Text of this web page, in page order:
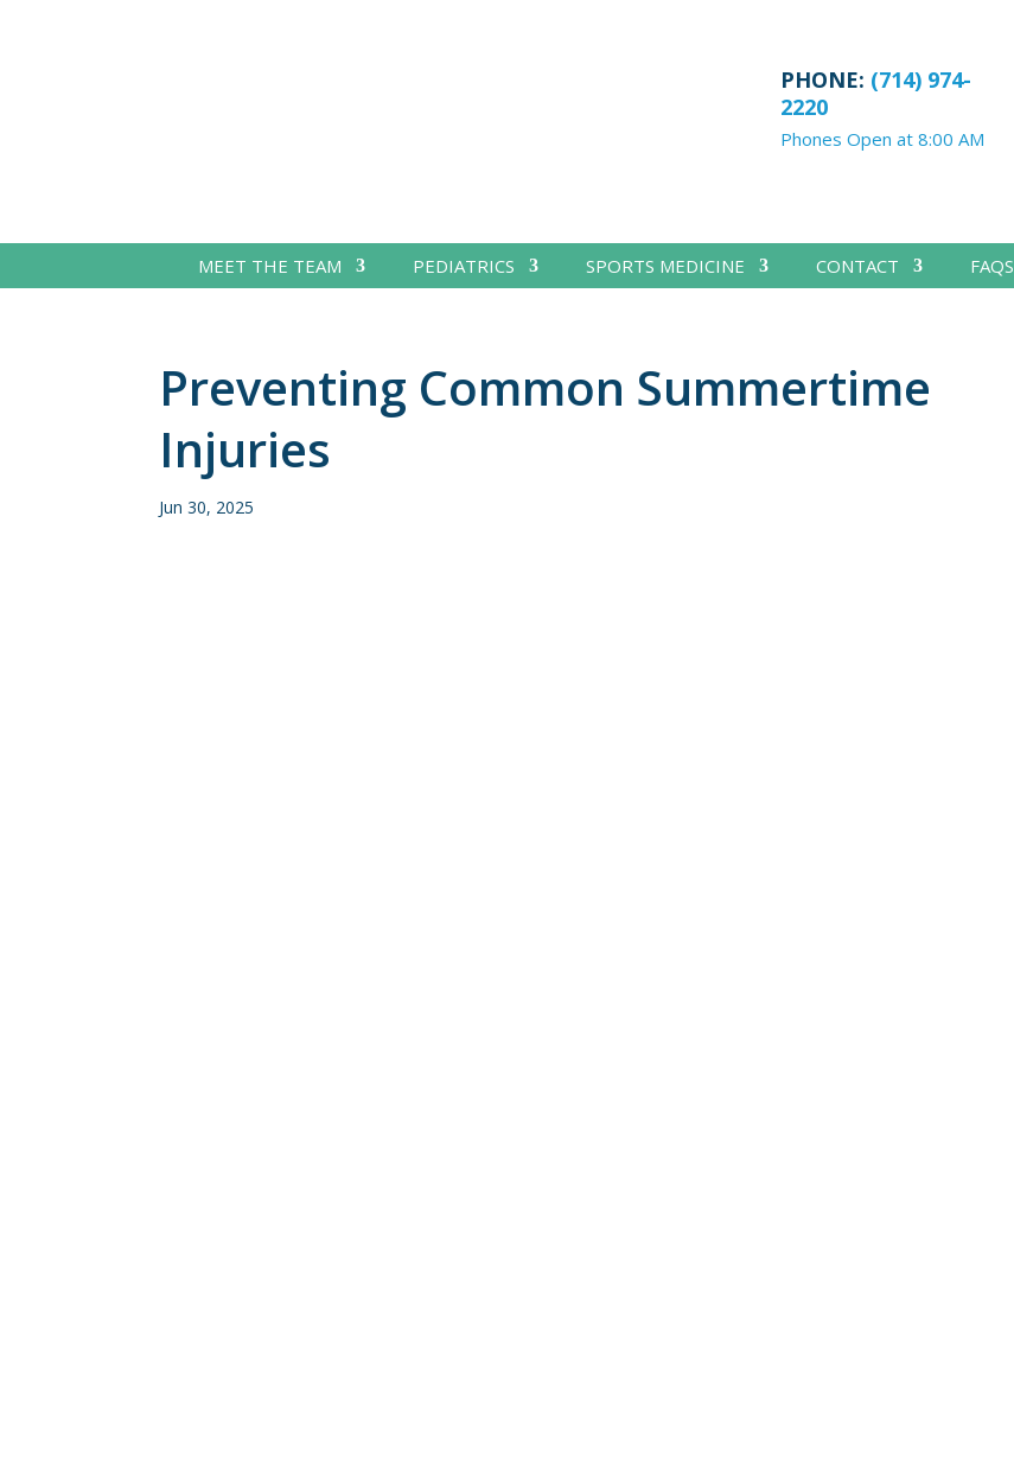
PHONE: (714) 974-
2220
Phones Open at 8:00 AM
MEET THE TEAM PEDIATRICS SPORTS MEDICINE CONTACT FAQS
Preventing Common Summertime
Injuries
Jun 30, 2025